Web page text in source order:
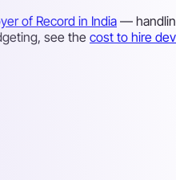
of Record in India—
see the cost to hire